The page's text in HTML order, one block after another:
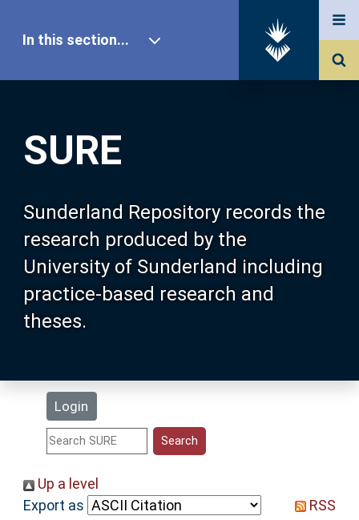
SURE
Sunderland Repository records the
research produced by the
University of Sunderland including
practice-based research and
theses.
Login
In this section...
Our Research
About SURE
Browse
Search
Statistics
Help
Up a level
Export as
RSS